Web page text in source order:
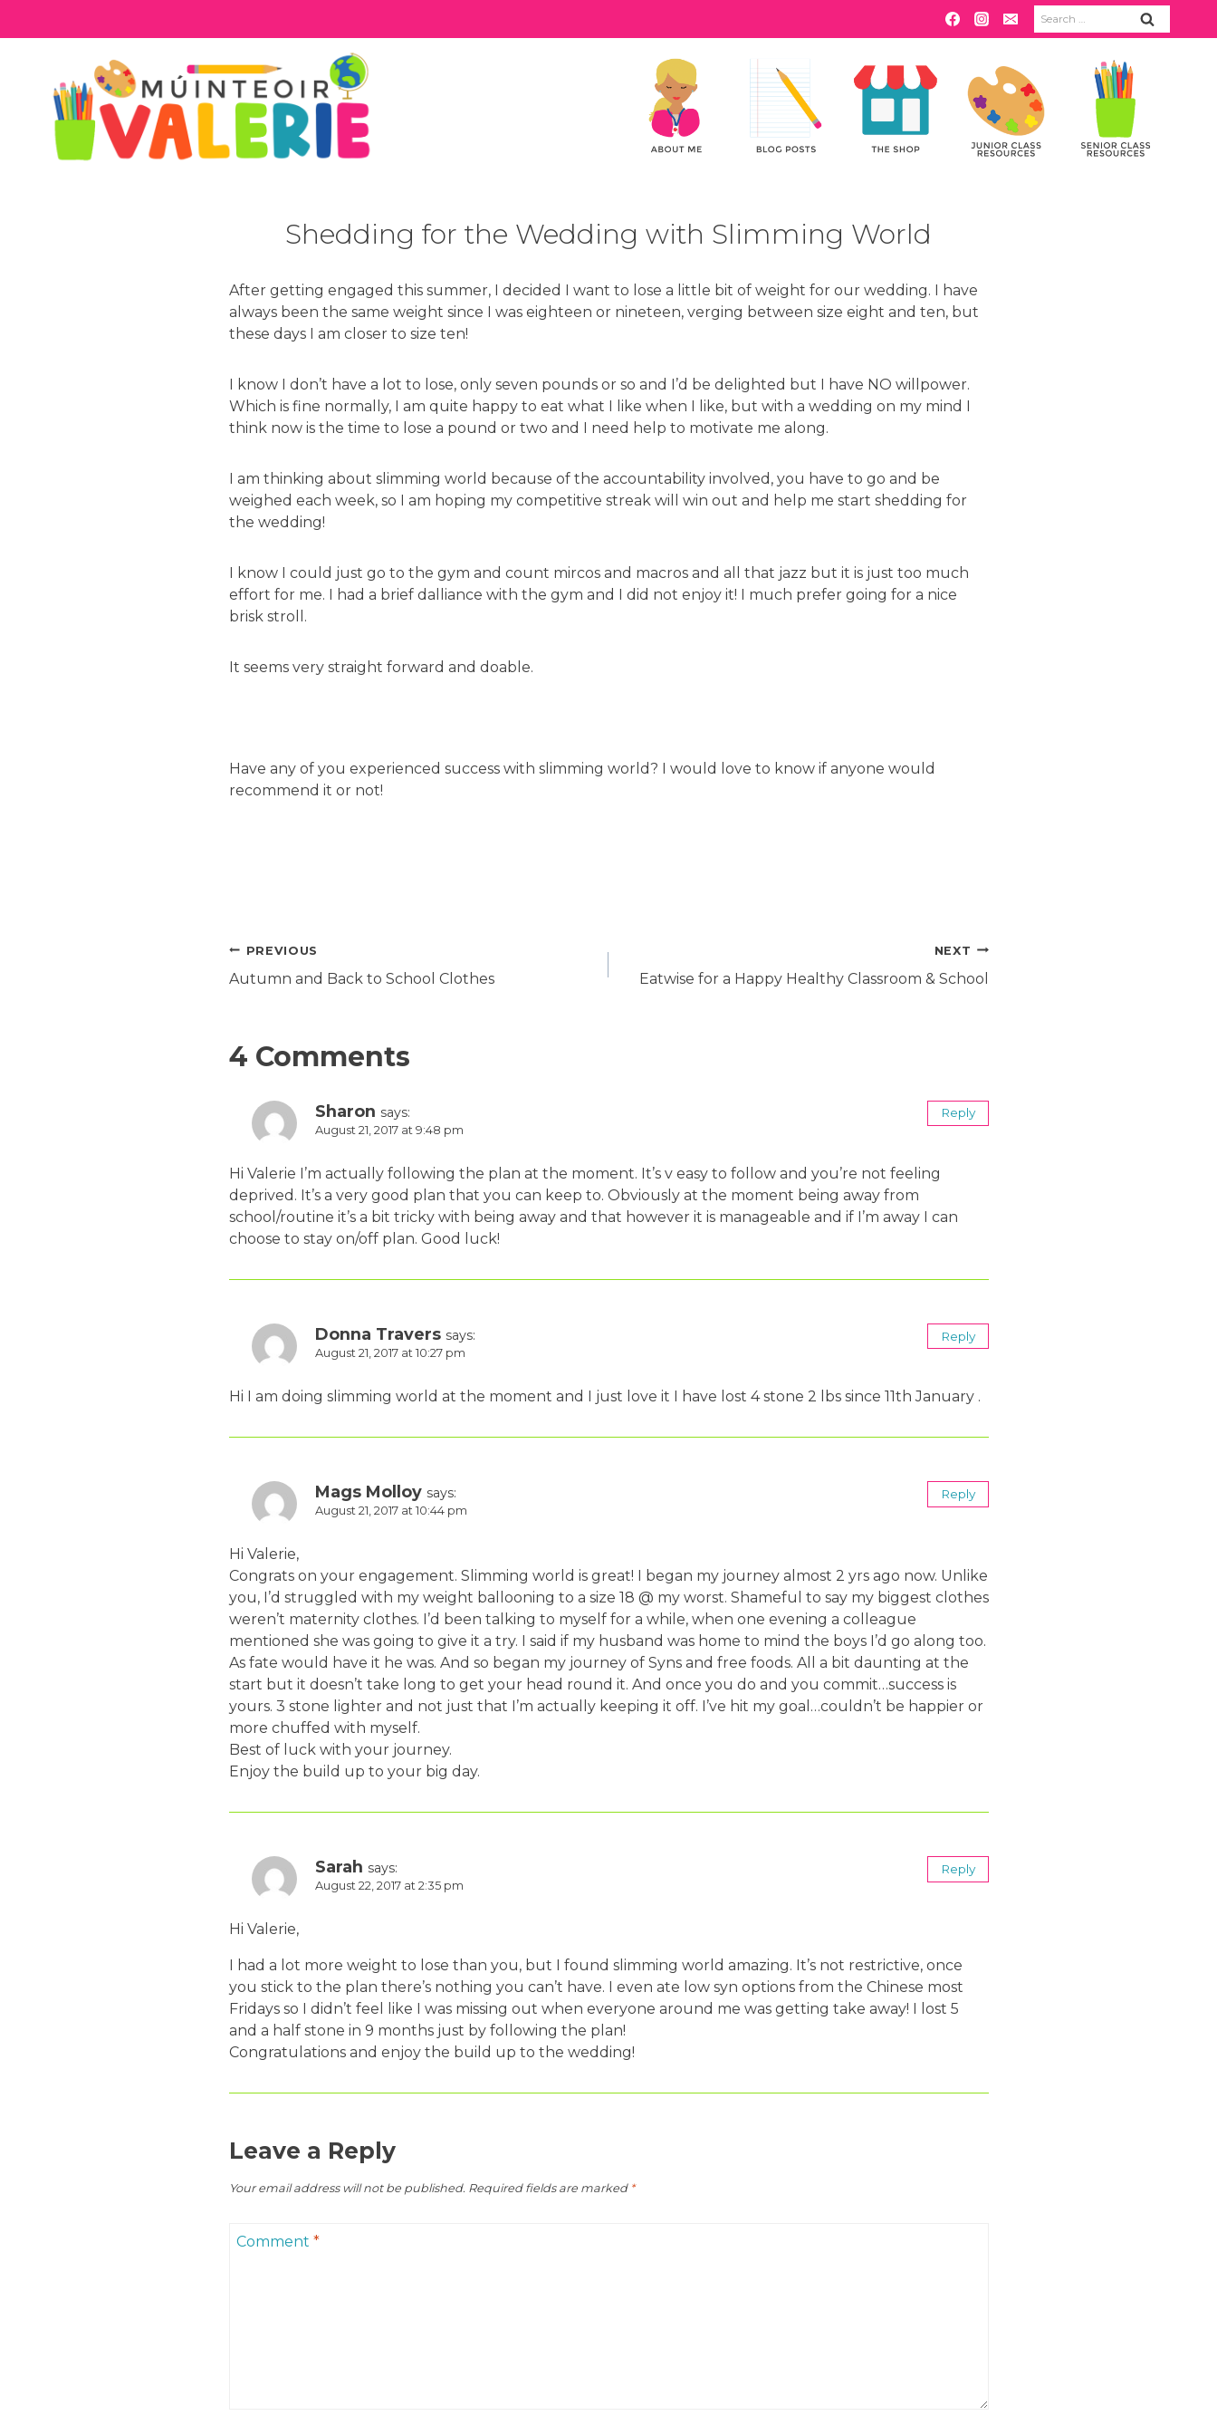
Search
for:
Shedding for the Wedding with Slimming World
After getting engaged this summer, I decided I want to lose a little bit of weight for our wedding. I have
always been the same weight since I was eighteen or nineteen, verging between size eight and ten, but
these days I am closer to size ten!
I know I don’t have a lot to lose, only seven pounds or so and I’d be delighted but I have NO willpower.
Which is fine normally, I am quite happy to eat what I like when I like, but with a wedding on my mind I
think now is the time to lose a pound or two and I need help to motivate me along.
I am thinking about slimming world because of the accountability involved, you have to go and be
weighed each week, so I am hoping my competitive streak will win out and help me start shedding for
the wedding!
I know I could just go to the gym and count mircos and macros and all that jazz but it is just too much
effort for me. I had a brief dalliance with the gym and I did not enjoy it! I much prefer going for a nice
brisk stroll.
It seems very straight forward and doable.
Have any of you experienced success with slimming world? I would love to know if anyone would
recommend it or not!
Post
navigation
PREVIOUS
Autumn and Back to School Clothes
NEXT
Eatwise for a Happy Healthy Classroom & School
4 Comments
Sharon says:
August 21, 2017 at 9:48 pm
Hi Valerie I’m actually following the plan at the moment. It’s v easy to follow and you’re not feeling
deprived. It’s a very good plan that you can keep to. Obviously at the moment being away from
school/routine it’s a bit tricky with being away and that however it is manageable and if I’m away I can
choose to stay on/off plan. Good luck!
Reply
Donna Travers says:
August 21, 2017 at 10:27 pm
Hi I am doing slimming world at the moment and I just love it I have lost 4 stone 2 lbs since 11th January .
Reply
Mags Molloy says:
August 21, 2017 at 10:44 pm
Hi Valerie,
Congrats on your engagement. Slimming world is great! I began my journey almost 2 yrs ago now. Unlike
you, I’d struggled with my weight ballooning to a size 18 @ my worst. Shameful to say my biggest clothes
weren’t maternity clothes. I’d been talking to myself for a while, when one evening a colleague
mentioned she was going to give it a try. I said if my husband was home to mind the boys I’d go along too.
As fate would have it he was. And so began my journey of Syns and free foods. All a bit daunting at the
start but it doesn’t take long to get your head round it. And once you do and you commit…success is
yours. 3 stone lighter and not just that I’m actually keeping it off. I’ve hit my goal…couldn’t be happier or
more chuffed with myself.
Best of luck with your journey.
Enjoy the build up to your big day.
Reply
Sarah says:
August 22, 2017 at 2:35 pm
Hi Valerie,
I had a lot more weight to lose than you, but I found slimming world amazing. It’s not restrictive, once
you stick to the plan there’s nothing you can’t have. I even ate low syn options from the Chinese most
Fridays so I didn’t feel like I was missing out when everyone around me was getting take away! I lost 5
and a half stone in 9 months just by following the plan!
Congratulations and enjoy the build up to the wedding!
Reply
Leave a Reply
Your email address will not be published. Required fields are marked *
Comment *